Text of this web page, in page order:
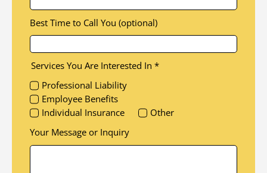
Best Time to Call You (optional)
Services You Are Interested In *
Professional Liability
Employee Benefits
Individual Insurance
Other
Your Message or Inquiry